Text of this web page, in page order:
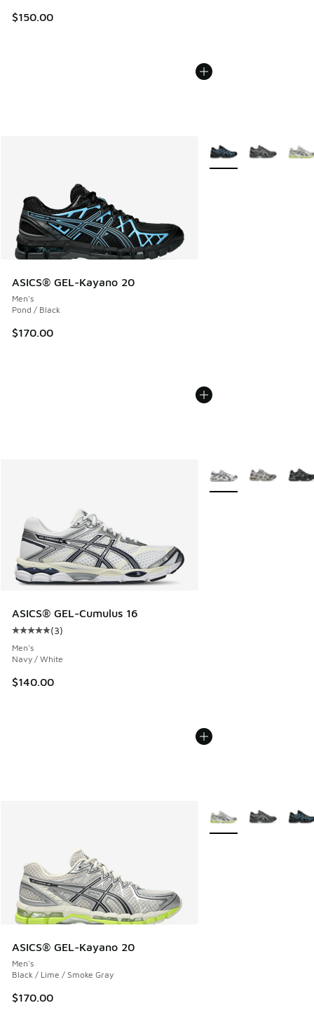
$150.00
ASICS® GEL-Kayano 20
Men's
Pond / Black
$170.00
More Colors Available
ASICS® GEL-Cumulus 16
Average customer rating - [5 out of 5 stars], 3 reviews
(3)
Men's
Navy / White
$140.00
More Colors Available
ASICS® GEL-Kayano 20
Men's
Black / Lime / Smoke Gray
$170.00
More Colors Available